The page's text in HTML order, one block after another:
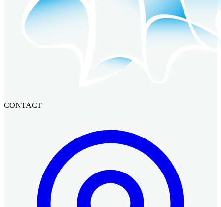
CONTACT